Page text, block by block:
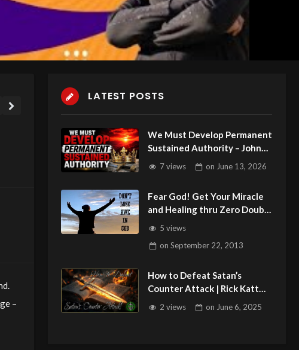
–
LATEST POSTS
We Must Develop Permanent
Sustained Authority – John
3:16 C.M. Sunday Service LIVE
7 views on June 13, 2026
Fear God! Get Your Miracle
and Healing thru Zero Doubt
and Zero Unbelief:Pistis
5 views
on September 22, 2013
How to Defeat Satan’s
Counter Attack | Rick Katt
060525
2 views on June 6, 2025